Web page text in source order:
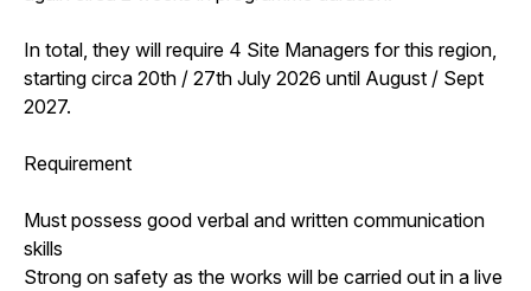
In total, they will require 4 Site Managers for this region,
starting circa 20th / 27th July 2026 until August / Sept
2027.
Requirement
Must possess good verbal and written communication
skills
Strong on safety as the works will be carried out in a live